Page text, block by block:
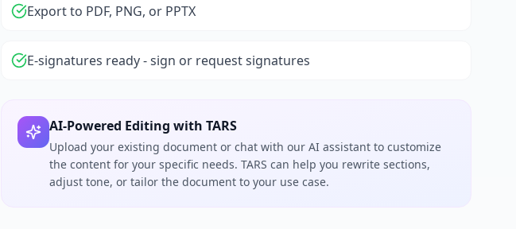
Export to PDF, PNG, or PPTX
E-signatures ready - sign or request signatures
AI-Powered Editing with TARS
Upload your existing document or chat with our AI assistant to customize
the content for your specific needs. TARS can help you rewrite sections,
adjust tone, or tailor the document to your use case.